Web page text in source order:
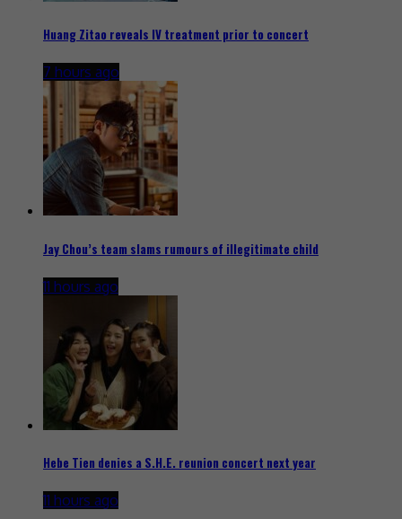
Huang Zitao reveals IV treatment prior to concert
7 hours ago
Jay Chou’s team slams rumours of illegitimate child
11 hours ago
Hebe Tien denies a S.H.E. reunion concert next year
11 hours ago